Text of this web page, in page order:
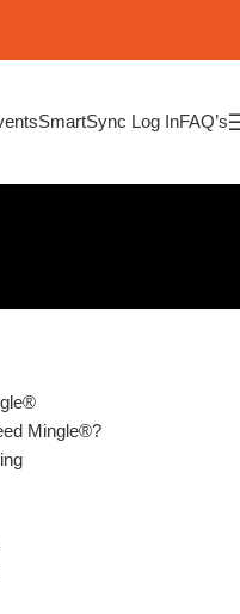
SmartSync Log InFAQ’s
Mingle®?